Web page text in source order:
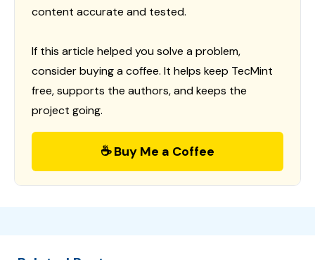
content accurate and tested.
If this article helped you solve a problem,
consider buying a coffee. It helps keep TecMint
free, supports the authors, and keeps the
project going.
☕ Buy Me a Coffee